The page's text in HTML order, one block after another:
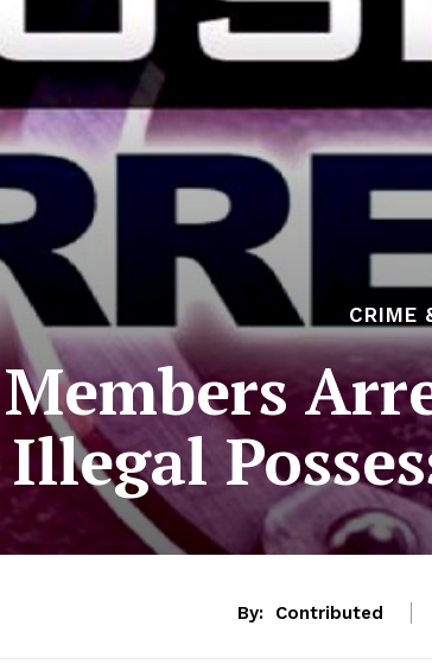
CRIME
Illegal
By: Contributed